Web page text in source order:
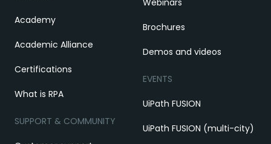
Academy
Academic Alliance
Certifications
What is RPA
SUPPORT & COMMUNITY
Brochures
Demos and videos
EVENTS
UiPath FUSION
UiPath FUSION (multi-city)